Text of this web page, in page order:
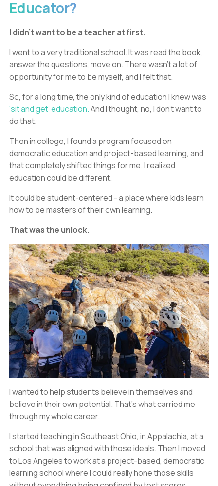
Educator?
I didn’t want to be a teacher at first.
I went to a very traditional school. It was read the book,
answer the questions, move on. There wasn’t a lot of
opportunity for me to be myself, and I felt that.
So, for a long time, the only kind of education I knew was
‘sit and get’ education.And I thought, no, I don’t want to
do that.
Then in college, I found a program focused on
democratic education and project-based learning, and
that completely shifted things for me. I realized
education could be different.
It could be student-centered - a place where kids learn
how to be masters of their own learning.
That was the unlock.
I wanted to help students believe in themselves and
believe in their own potential. That’s what carried me
through my whole career.
I started teaching in Southeast Ohio, in Appalachia, at a
school that was aligned with those ideals. Then I moved
to Los Angeles to work at a project-based, democratic
learning school where I could really hone those skills